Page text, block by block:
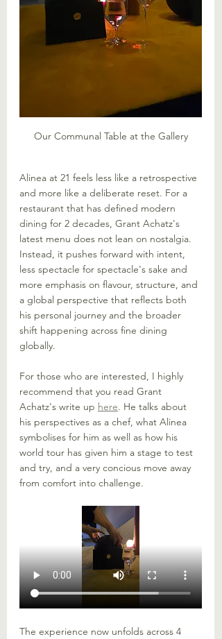
Our Communal Table at the Gallery
Alinea at 21 feels less like a retrospective
and more like a deliberate reset. For a
restaurant that has defined modern
dining for 2 decades, Grant Achatz's
latest menu does not lean on nostalgia.
Instead, it pushes forward with intent,
less spectacle for spectacle's sake and
more emphasis on flavour, structure, and
a global perspective that reflects both
his personal journey and the broader
shift happening across fine dining
globally.
For those who are interested, I highly
recommend that you read Grant
Achatz's write up here. He talks about
his perspectives as a chef, what Alinea
symbolises for him as well as how his
world tour has given him a stage to test
and try, and a very concious move away
from comfort into challenge.
The experience now unfolds across 4